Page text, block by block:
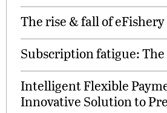
The rise & fall of eFishery
Subscription fatigue:
Intelligent Flexible
Innovative Solution to